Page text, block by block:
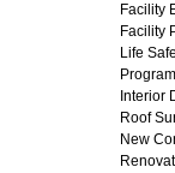
Facility
Facility
Life
Interior
Roof
New